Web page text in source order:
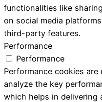
functionalities like
on social media
third-party features.
Performance
Performance
Performance cookies
analyze the key
which helps in delivering